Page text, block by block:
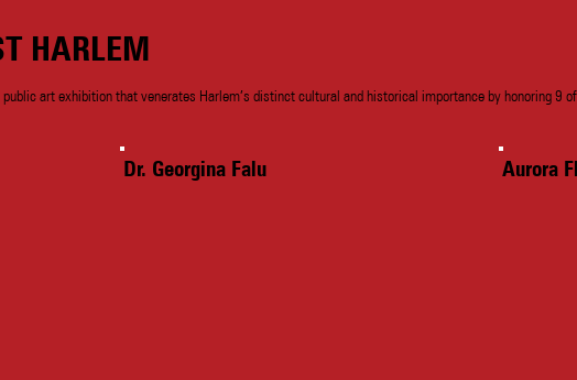
HARLEM
art exhibition that venerates Harlem’s distinct cultural and historical importance by honoring 9
Dr. Georgina Falu Aurora